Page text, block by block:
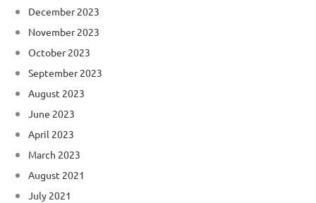
December 2023
November 2023
October 2023
September 2023
August 2023
June 2023
April 2023
March 2023
August 2021
July 2021